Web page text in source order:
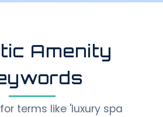
Amenity
terms like 'luxury spa